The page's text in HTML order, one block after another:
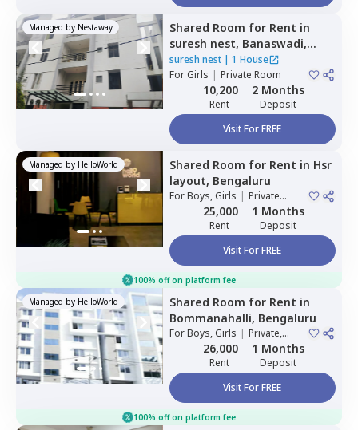
Managed by Nestaway Shared Room for Rent in
suresh nest, Banaswadi,
Bengaluru
suresh nest| 1 House
ForGirls | Private Room
10,200
Rent
2 Months
Deposit
Visit For FREE
Managed by HelloWorld Shared Room for Rent in Hsr
layout, Bengaluru
ForBoys, Girls | Private
25,000
Rent
1 Months
Deposit
Visit For FREE
100% off on platform fee
Managed by HelloWorld Shared Room for Rent in
Bommanahalli, Bengaluru
ForBoys, Girls | Private,
Double Sharing
26,000
Rent
1 Months
Deposit
Visit For FREE
100% off on platform fee